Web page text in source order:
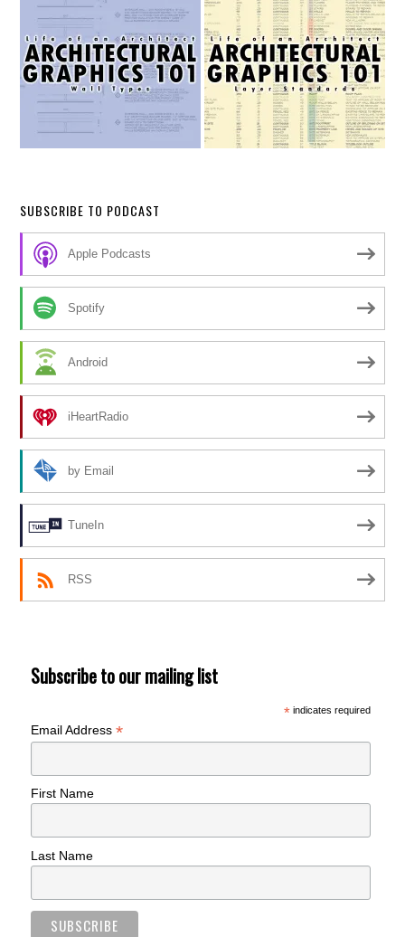
SUBSCRIBE TO PODCAST
Apple Podcasts
Spotify
Android
iHeartRadio
by Email
TuneIn
RSS
Subscribe to our mailing list
*indicates required
Email Address*
First Name
Last Name